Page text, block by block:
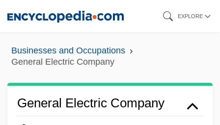
content
EXPLORE
Businesses and Occupations
General Electric Company
General Electric Company